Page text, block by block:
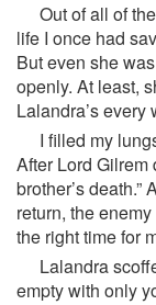
Out of all of
life I once had
But even she
openly. At least,
Lalandra’s every
I filled my
After Lord
brother’s
return, the
the right time for
Lalandra
empty with only